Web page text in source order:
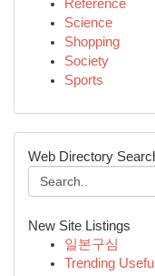
Reference
Science
Shopping
Society
Sports
Web Directory
New Site Listings
일본구심
Trending